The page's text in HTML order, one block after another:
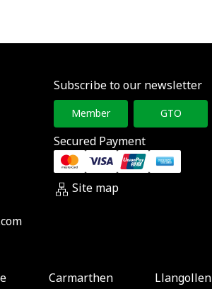
Subscribe to our newsletter
Member GTO
Secured Payment
Site map
Carmarthen Llangollen